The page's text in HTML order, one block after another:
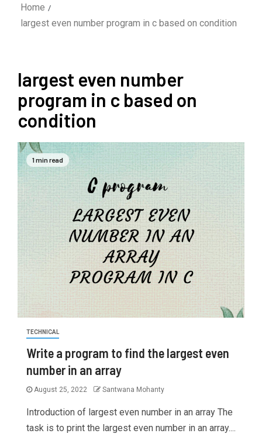
Home
largest even number program in c based on condition
largest even number
program in c based on
condition
1 min read
TECHNICAL
Write a program to find the largest even
number in an array
August 25, 2022 Santwana Mohanty
Introduction of largest even number in an array The
task is to print the largest even number in an array....